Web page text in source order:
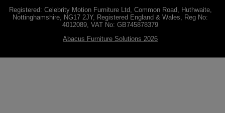
Registered: Celebrity Motion Furniture Ltd, Common Road, Huthwaite,
Nottinghamshire, NG17 2JY, Registered England & Wales, Reg No:
4012089, VAT No: GB745878379
Abacus Furniture Solutions 2026